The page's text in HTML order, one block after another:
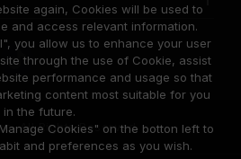
All Rights Reserved.
again, Cookies will be used to
and access relevant information.
you allow us to enhance your user
through the use of Cookie, assist
performance and usage so that
content most suitable for you
in the future.
Cookies" on the botton left to
and preferences as you wish.